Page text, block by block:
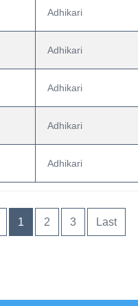
Adhikari
Adhikari
Adhikari
Adhikari
Adhikari
1 2 3 Last